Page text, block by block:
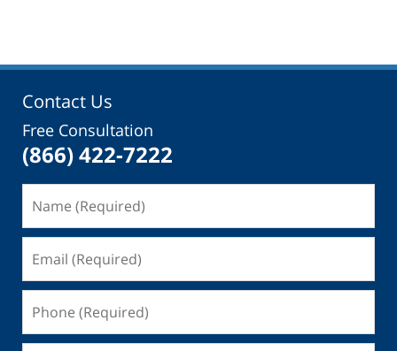
Contact Us
Free Consultation
(866) 422-7222